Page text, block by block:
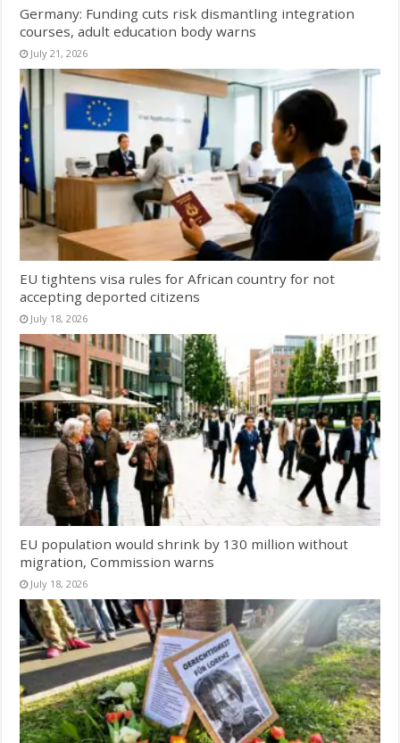
Germany: Funding cuts risk dismantling integration
courses, adult education body warns
July 21, 2026
EU tightens visa rules for African country for not
accepting deported citizens
July 18, 2026
EU population would shrink by 130 million without
migration, Commission warns
July 18, 2026